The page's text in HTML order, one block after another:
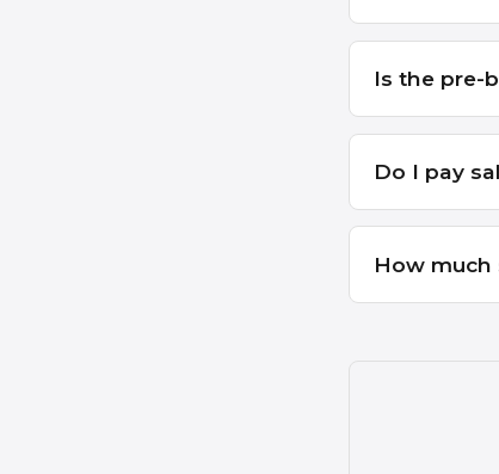
Is the pre-
Do I pay
How